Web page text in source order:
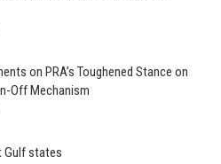
on PRA’s Toughened Stance on
Off Mechanism
Gulf states